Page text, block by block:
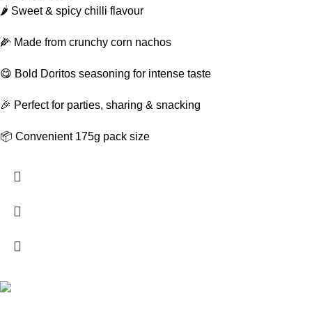
🌶️ Sweet & spicy chilli flavour
🌽 Made from crunchy corn nachos
😋 Bold Doritos seasoning for intense taste
🎉 Perfect for parties, sharing & snacking
📦 Convenient 175g pack size